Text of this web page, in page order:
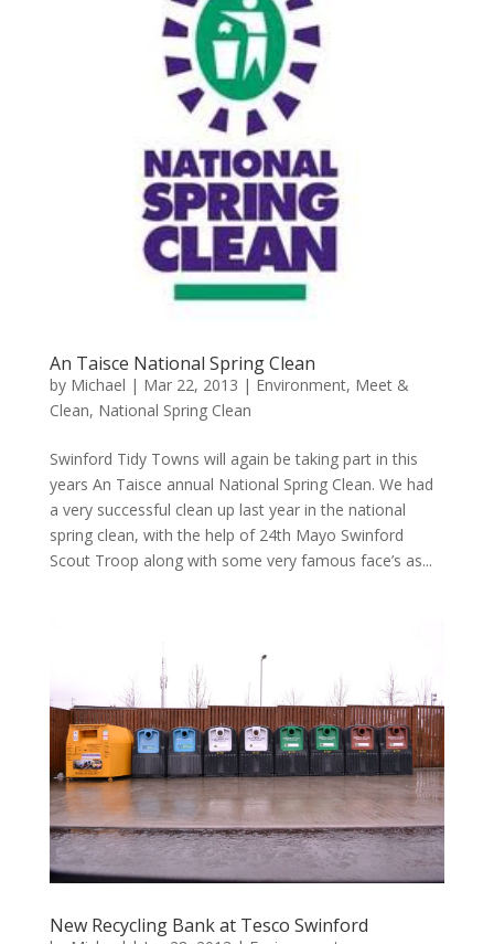
An Taisce National Spring Clean
by Michael | Mar 22, 2013 | Environment, Meet &
Clean, National Spring Clean
Swinford Tidy Towns will again be taking part in this
years An Taisce annual National Spring Clean. We had
a very successful clean up last year in the national
spring clean, with the help of 24th Mayo Swinford
Scout Troop along with some very famous face’s as...
New Recycling Bank at Tesco Swinford